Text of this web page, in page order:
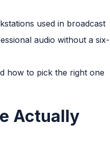
used in broadcast
audio without a six-
how to pick the right one
Actually